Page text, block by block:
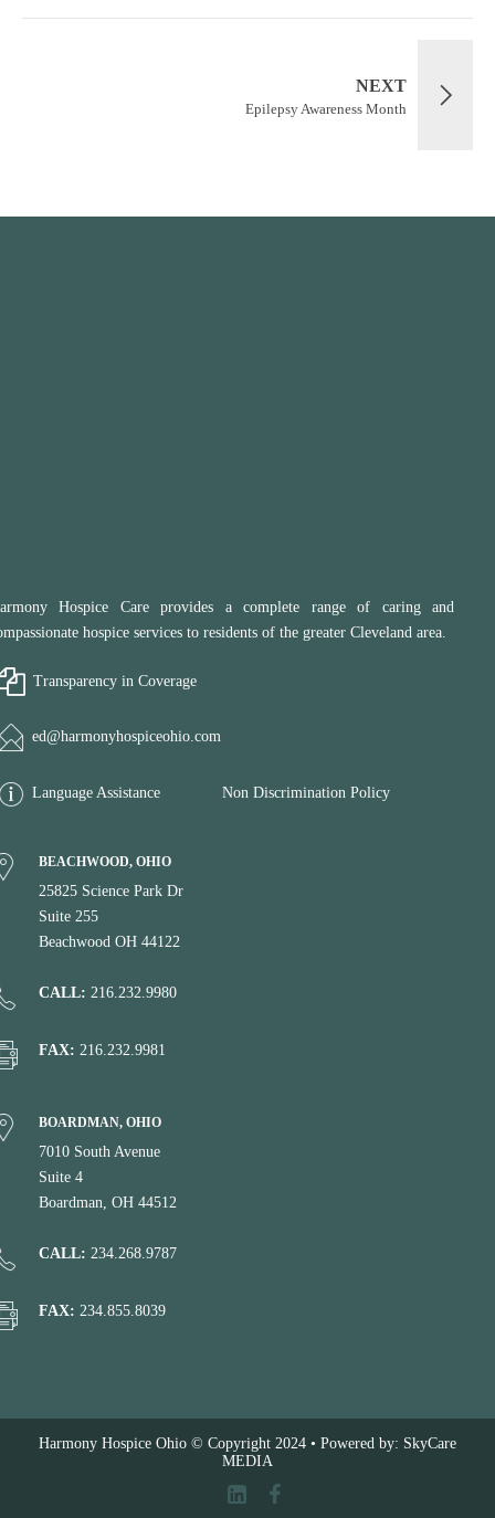
NEXT
Epilepsy Awareness Month
Hospice Care provides a complete range of caring and
hospice services to residents of the greater Cleveland area.
Transparency in Coverage
ed@harmonyhospiceohio.com
Language Assistance Non Discrimination Policy
BEACHWOOD, OHIO
25825 Science Park Dr
Suite 255
Beachwood OH 44122
CALL: 216.232.9980
FAX: 216.232.9981
BOARDMAN, OHIO
7010 South Avenue
Suite 4
Boardman, OH 44512
CALL: 234.268.9787
FAX: 234.855.8039
Harmony Hospice Ohio © Copyright 2024 • Powered by: SkyCare
MEDIA